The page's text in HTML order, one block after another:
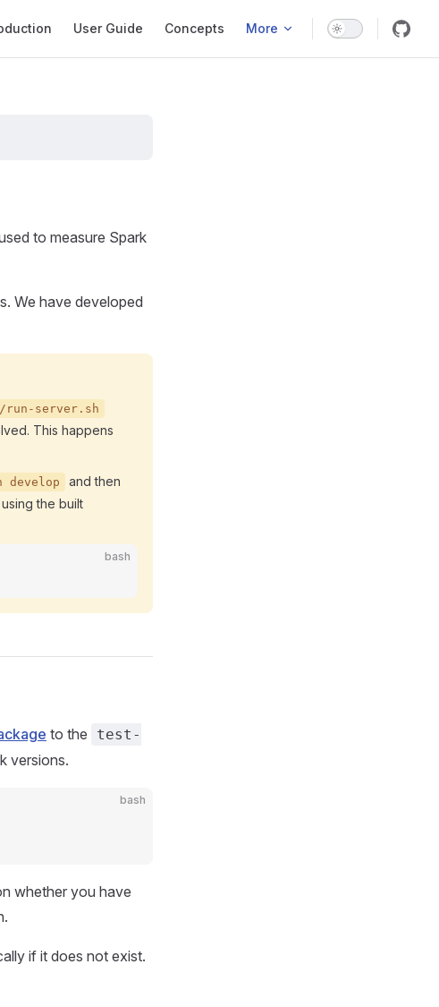
User Guide Concepts More
to measure Spark
We have developed
server.sh
This happens
develop
and then
the built
bash
to the
test-
versions.
bash
whether you have
if it does not exist.